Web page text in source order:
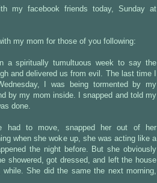
my facebook friends today, Sunday at
my mom for those of you following:
a spiritually tumultuous week to say the
and delivered us from evil. The last time I
I was being tormented by my
by my mom inside. I snapped and told my
done.
had to move, snapped her out of her
when she woke up, she was acting like a
the night before. But she obviously
showered, got dressed, and left the house
She did the same the next morning,